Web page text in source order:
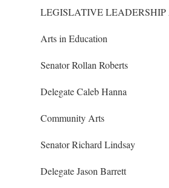
LEGISLATIVE LEADERSHIP
Arts in Education
Senator Rollan Roberts
Delegate Caleb Hanna
Community Arts
Senator Richard Lindsay
Delegate Jason Barrett